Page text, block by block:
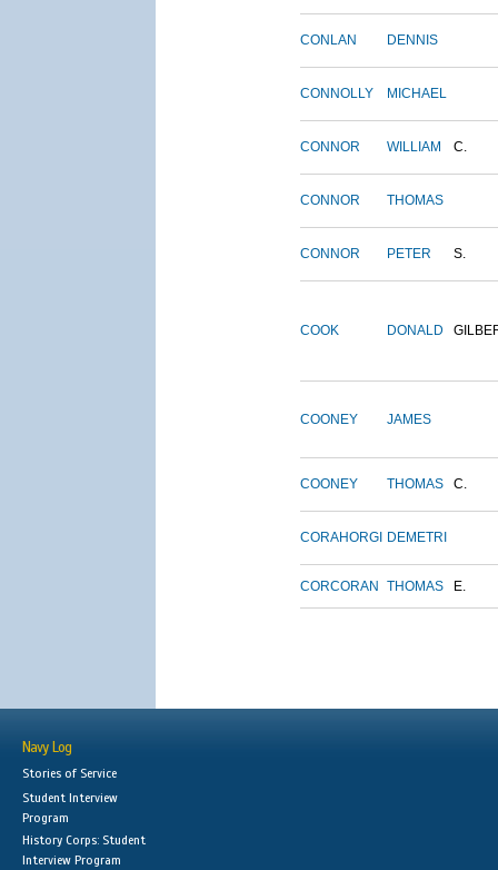
CONLAN DENNIS
CONNOLLY MICHAEL
CONNOR WILLIAM C.
CONNOR THOMAS
CONNOR PETER S.
COOK DONALD
COONEY JAMES
COONEY THOMAS C.
CORAHORGI DEMETRI
CORCORAN THOMAS E.
Navy Log
Stories of Service
Student Interview
Program
History Corps: Student
Interview Program